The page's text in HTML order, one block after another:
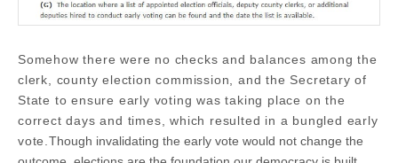
Somehow there were no checks and balances among the
clerk, county election commission, and the Secretary of
State to ensure early voting was taking place on the
correct days and times, which resulted in a bungled early
vote.Though invalidating the early vote would not change the